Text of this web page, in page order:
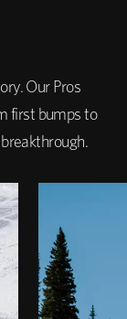
Our Pros
first bumps to